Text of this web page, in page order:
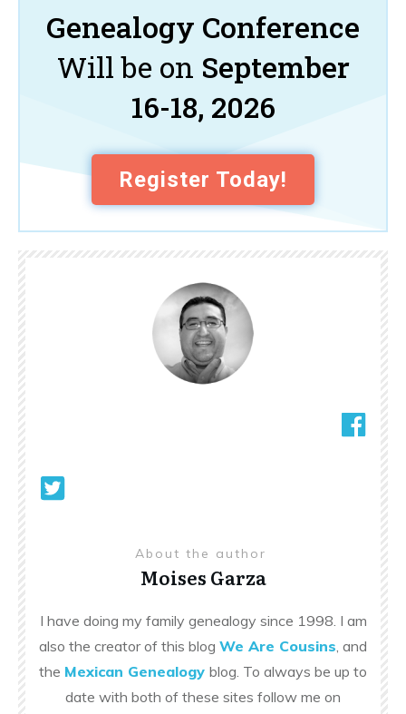
Genealogy Conference
Will be on September
16-18, 2026
Register Today!
About the author
Moises Garza
I have doing my family genealogy since 1998. I am
also the creator of this blog We Are Cousins , and
the Mexican Genealogy blog. To always be up to
date with both of these sites follow me on